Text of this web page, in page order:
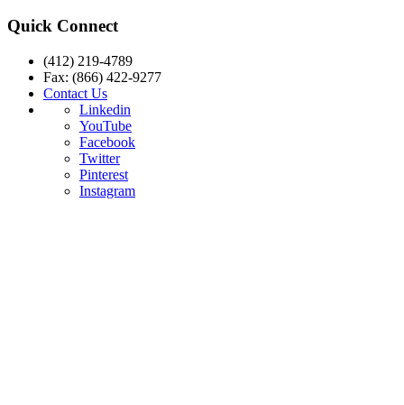
Quick Connect
(412) 219-4789
Fax: (866) 422-9277
Contact Us
Linkedin
YouTube
Facebook
Twitter
Pinterest
Instagram